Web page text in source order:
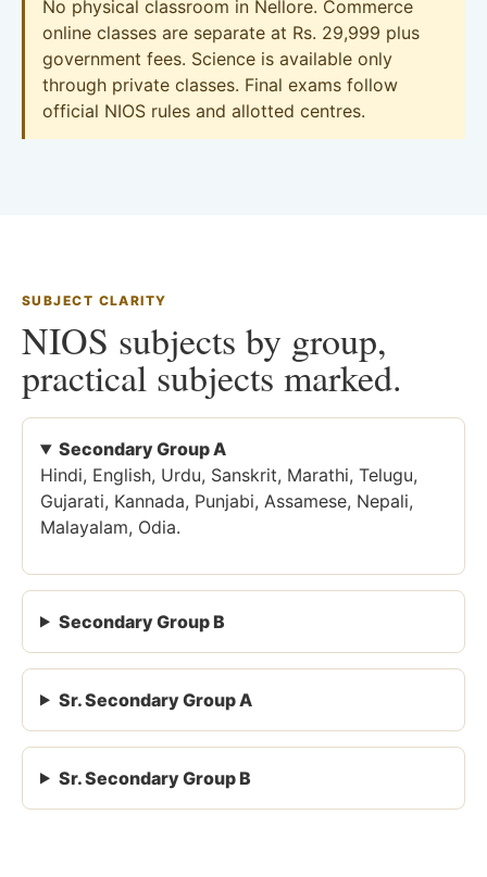
No physical classroom in Nellore. Commerce
online classes are separate at Rs. 29,999 plus
government fees. Science is available only
through private classes. Final exams follow
official NIOS rules and allotted centres.
SUBJECT CLARITY
NIOS subjects by group,
practical subjects marked.
Secondary Group A
Hindi, English, Urdu, Sanskrit, Marathi, Telugu,
Gujarati, Kannada, Punjabi, Assamese, Nepali,
Malayalam, Odia.
Secondary Group B
Sr. Secondary Group A
Sr. Secondary Group B